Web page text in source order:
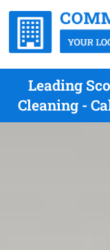
Leading
Cleaning -